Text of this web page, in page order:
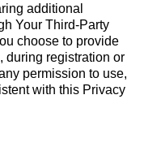
additional
Your Third-Party
choose to provide
during registration or
permission to use,
with this Privacy